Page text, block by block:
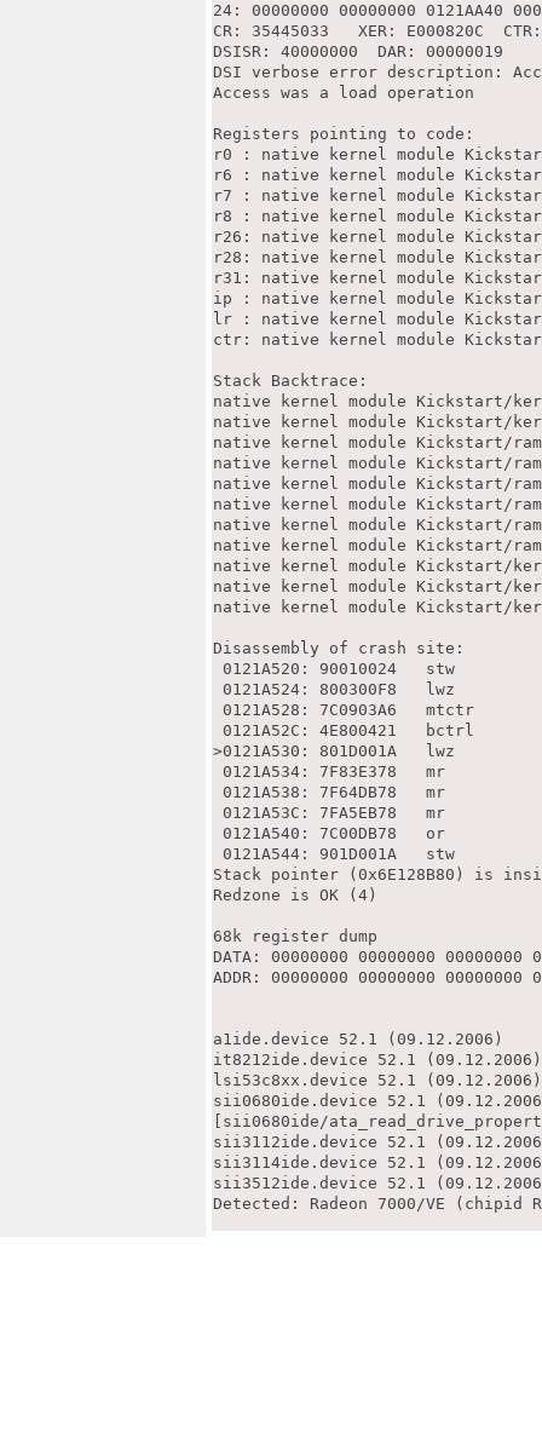
24: 00000000 00000000 0121AA40
CR: 35445033   XER: E000820C
DSISR: 40000000  DAR: 00000019
DSI verbose error description:
Access was a load operation
Registers pointing to code:
r0 : native kernel module
r6 : native kernel module
r7 : native kernel module
r8 : native kernel module
r26: native kernel module
r28: native kernel module
r31: native kernel module
ip : native kernel module
lr : native kernel module
ctr: native kernel module
Stack Backtrace:
native kernel module Kickstart/
native kernel module Kickstart/
native kernel module Kickstart/ram-
native kernel module Kickstart/ram-
native kernel module Kickstart/ram-
native kernel module Kickstart/ram-
native kernel module Kickstart/ram-
native kernel module Kickstart/ram-
native kernel module Kickstart/
native kernel module Kickstart/
native kernel module Kickstart/
Disassembly of crash site:
0121A520: 90010024   stw
0121A524: 800300F8   lwz
0121A528: 7C0903A6   mtctr
0121A52C: 4E800421
>0121A530: 801D001A   lwz
0121A534: 7F83E378   mr
0121A538: 7F64DB78   mr
0121A53C: 7FA5EB78   mr
0121A540: 7C00DB78   or
0121A544: 901D001A   stw
Stack pointer (0x6E128B80) is
Redzone is OK (4)
68k register dump
DATA: 00000000 00000000 00000000
ADDR: 00000000 00000000 00000000
a1ide.device 52.1 (09.12.2006)
it8212ide.device 52.1 (09.12.2006)
lsi53c8xx.device 52.1 (09.12.2006)
sii0680ide.device 52.1
[sii0680ide/
sii3112ide.device 52.1
sii3114ide.device 52.1
sii3512ide.device 52.1